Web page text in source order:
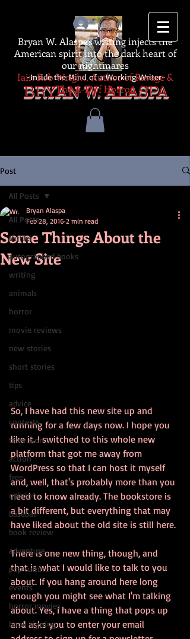
-Inside the Mind of a Working Writer-
BRYAN W. ALASPA
Log In
Bryan W. Alaspa's writing injects the
American spirit into the dark heart of
our nightmares
Iain Rob Wright, Author of Ravage &
The A-Z of Horror
Post
All Posts
thriller
autographed books
writing
animals
horror
movie reviews
new stories
short stories
tips
advice
contests
television
action
free
opinion
baseball
book review
adventure
pop culture
events
horror movies
book signing
All Posts
Some Things About the
New Site
Bryan Alaspa
Feb 28, 2016 2 min read
So, I have had this new site up and
running for a few days now. I hope you
like it. I switched to this whole new
platform that got me away from
WordPress so that I can host it myself
and, well, that's probably more than you
need to know already. The bookstore is
a bit different, but everything that may
have liked about the old site is still here.
There is one new thing, though, and
that is what I would like to talk to you
about. If you hang around here long
enough you might see what I'm talking
about. Yes, I have a thing that pops up
and asks you to enter your email